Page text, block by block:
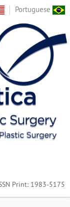
Portuguese
Print: 1983-5175